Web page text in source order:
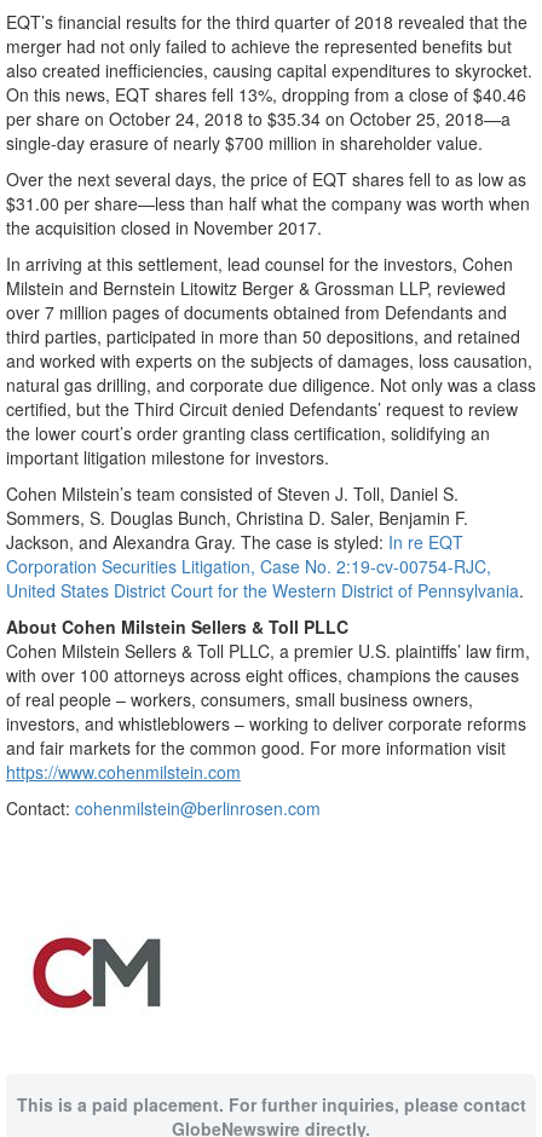
EQT’s financial results for the third quarter of 2018 revealed that the
merger had not only failed to achieve the represented benefits but
also created inefficiencies, causing capital expenditures to skyrocket.
On this news, EQT shares fell 13%, dropping from a close of $40.46
per share on October 24, 2018 to $35.34 on October 25, 2018—a
single-day erasure of nearly $700 million in shareholder value.
Over the next several days, the price of EQT shares fell to as low as
$31.00 per share—less than half what the company was worth when
the acquisition closed in November 2017.
In arriving at this settlement, lead counsel for the investors, Cohen
Milstein and Bernstein Litowitz Berger & Grossman LLP, reviewed
over 7 million pages of documents obtained from Defendants and
third parties, participated in more than 50 depositions, and retained
and worked with experts on the subjects of damages, loss causation,
natural gas drilling, and corporate due diligence. Not only was a class
certified, but the Third Circuit denied Defendants’ request to review
the lower court’s order granting class certification, solidifying an
important litigation milestone for investors.
Cohen Milstein’s team consisted of Steven J. Toll, Daniel S.
Sommers, S. Douglas Bunch, Christina D. Saler, Benjamin F.
Jackson, and Alexandra Gray. The case is styled: In re EQT
Corporation Securities Litigation, Case No. 2:19-cv-00754-RJC,
United States District Court for the Western District of Pennsylvania.
About Cohen Milstein Sellers & Toll PLLC
Cohen Milstein Sellers & Toll PLLC, a premier U.S. plaintiffs’ law firm,
with over 100 attorneys across eight offices, champions the causes
of real people – workers, consumers, small business owners,
investors, and whistleblowers – working to deliver corporate reforms
and fair markets for the common good. For more information visit
https://www.cohenmilstein.com
Contact: cohenmilstein@berlinrosen.com
This is a paid placement. For further inquiries, please contact
GlobeNewswire directly.